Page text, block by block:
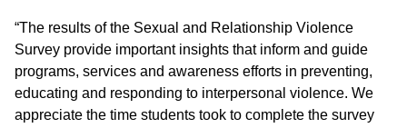
“The results of the Sexual and Relationship Violence
Survey provide important insights that inform and guide
programs, services and awareness efforts in preventing,
educating and responding to interpersonal violence. We
appreciate the time students took to complete the survey